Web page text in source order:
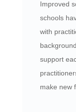
Improved
schools
with
support
make new